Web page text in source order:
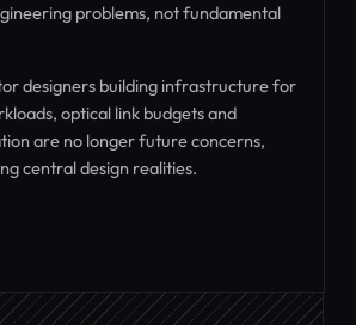
problems, not fundamental
designers building infrastructure for
optical link budgets and
are no longer future concerns,
central design realities.